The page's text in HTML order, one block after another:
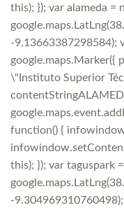
this); }); var alameda =
-9.13663387298584);
google.maps.Marker({
\"Instituto Superior
function() {
this); }); var taguspark
-